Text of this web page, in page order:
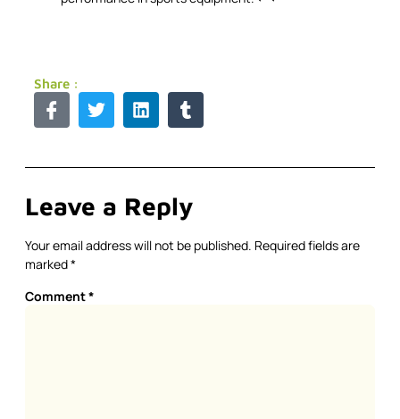
Share :
Leave a Reply
Your email address will not be published. Required fields are
marked*
Comment*